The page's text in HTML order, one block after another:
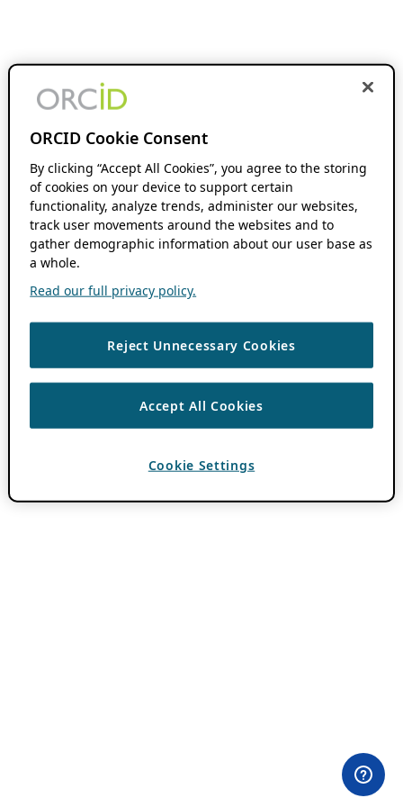
ORCID Cookie Consent
By clicking “Accept All Cookies”, you agree to the storing
of cookies on your device to support certain
functionality, analyze trends, administer our websites,
track user movements around the websites and to
gather demographic information about our user base as
a whole.
Read our full privacy policy.
Reject Unnecessary Cookies
Accept All Cookies
Cookie Settings